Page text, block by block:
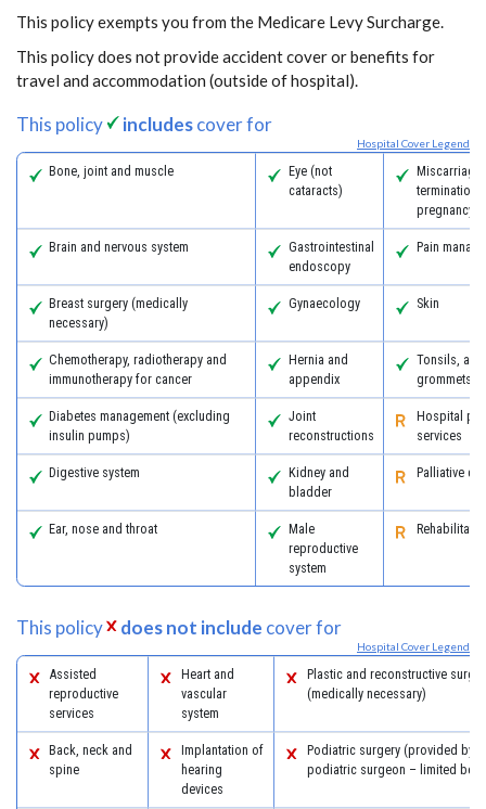
This policy exempts you from the Medicare Levy Surcharge.
This policy does not provide accident cover or benefits for
travel and accommodation (outside of hospital).
This policy includescover for
Hospital Cover Legend
Bone, joint and muscle
Eye (not
cataracts)
Miscarriage
termination
pregnancy
Brain and nervous system
Gastrointestinal
endoscopy
Pain
Breast surgery (medically
necessary)
Gynaecology Skin
Chemotherapy, radiotherapy and
immunotherapy for cancer
Hernia and
appendix
Tonsils,
grommets
Diabetes management (excluding
insulin pumps)
Joint
reconstructions
Hospital
services
Digestive system
Kidney and
bladder
Palliative
Ear, nose and throat
Male
reproductive
system
This policy does not include cover for
Hospital Cover Legend
Assisted
reproductive
services
Heart and
vascular
system
Plastic and reconstructive
(medically necessary)
Back, neck and
spine
Implantation of
hearing
devices
Podiatric surgery (provided by
podiatric surgeon – limited